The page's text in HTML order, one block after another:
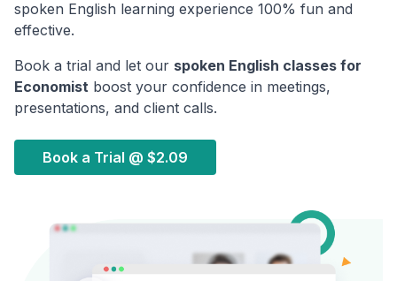
spoken English learning experience 100% fun and
effective.
Book a trial and let our spoken English classes for
Economist boost your confidence in meetings,
presentations, and client calls.
Book a Trial @ $2.09